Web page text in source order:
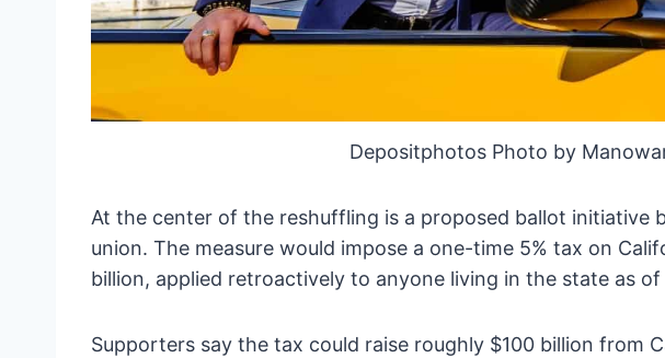
Depositphotos Photo by
At the center of the reshuffling is a proposed ballot initiative
union. The measure would impose a one-time 5% tax on
billion, applied retroactively to anyone living in the state as of
Supporters say the tax could raise roughly $100 billion from